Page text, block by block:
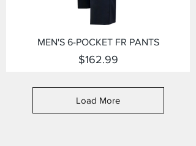
MEN'S 6-POCKET FR PANTS
Price
$162.99
Load More